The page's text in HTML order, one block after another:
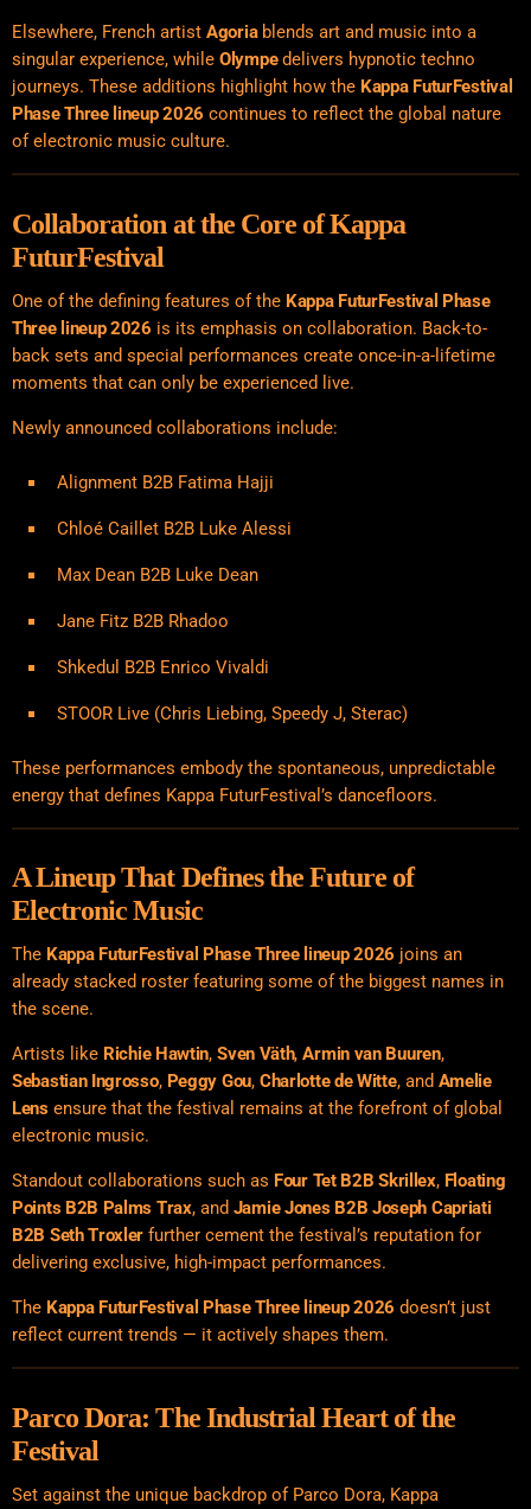
Elsewhere, French artist Agoriablends art and music into a
singular experience, while Olympedelivers hypnotic techno
journeys. These additions highlight how the Kappa FuturFestival
Phase Three lineup 2026 continues to reflect the global nature
of electronic music culture.
Collaboration at the Core of Kappa
FuturFestival
One of the defining features of the Kappa FuturFestival Phase
Three lineup 2026 is its emphasis on collaboration. Back-to-
back sets and special performances create once-in-a-lifetime
moments that can only be experienced live.
Newly announced collaborations include:
Alignment B2B Fatima Hajji
Chloé Caillet B2B Luke Alessi
Max Dean B2B Luke Dean
Jane Fitz B2B Rhadoo
Shkedul B2B Enrico Vivaldi
STOOR Live (Chris Liebing, Speedy J, Sterac)
These performances embody the spontaneous, unpredictable
energy that defines Kappa FuturFestival’s dancefloors.
A Lineup That Defines the Future of
Electronic Music
The Kappa FuturFestival Phase Three lineup 2026 joins an
already stacked roster featuring some of the biggest names in
the scene.
Artists like Richie Hawtin,Sven Väth,Armin van Buuren,
Sebastian Ingrosso, Peggy Gou, Charlotte de Witte, and Amelie
Lensensure that the festival remains at the forefront of global
electronic music.
Standout collaborations such as Four Tet B2B Skrillex, Floating
Points B2B Palms Trax, and Jamie Jones B2B Joseph Capriati
B2B Seth Troxler further cement the festival’s reputation for
delivering exclusive, high-impact performances.
The Kappa FuturFestival Phase Three lineup 2026 doesn’t just
reflect current trends — it actively shapes them.
Parco Dora: The Industrial Heart of the
Festival
Set against the unique backdrop of Parco Dora, Kappa